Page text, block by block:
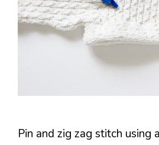
Pin and zig zag stitch using